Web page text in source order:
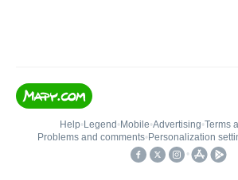
Help• Legend • Mobile•Advertising•Terms
Problems and comments• Personalization
•